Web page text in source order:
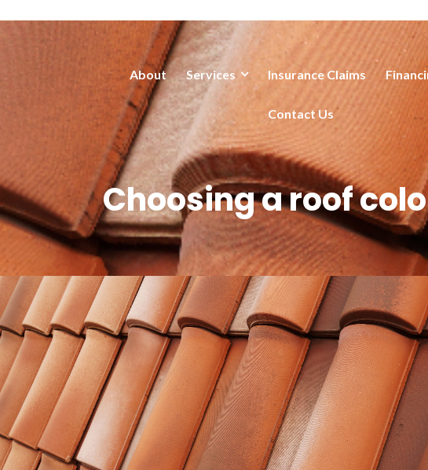
About Services Insurance Claims
Contact Us
Choosing a roof